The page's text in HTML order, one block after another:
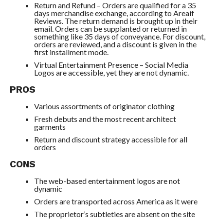
Return and Refund – Orders are qualified for a 35
days merchandise exchange, according to Areaif
Reviews. The return demand is brought up in their
email. Orders can be supplanted or returned in
something like 35 days of conveyance. For discount,
orders are reviewed, and a discount is given in the
first installment mode.
Virtual Entertainment Presence – Social Media
Logos are accessible, yet they are not dynamic.
PROS
Various assortments of originator clothing
Fresh debuts and the most recent architect
garments
Return and discount strategy accessible for all
orders
CONS
The web-based entertainment logos are not
dynamic
Orders are transported across America as it were
The proprietor’s subtleties are absent on the site